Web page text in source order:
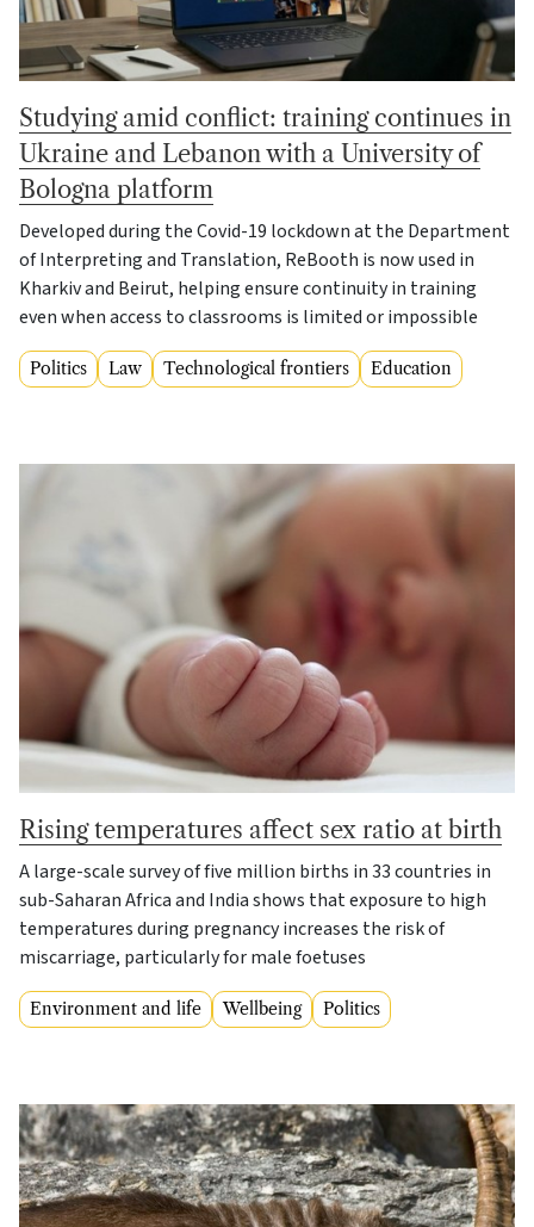
Studying amid conflict: training continues in
Ukraine and Lebanon with a University of
Bologna platform
Developed during the Covid-19 lockdown at the Department
of Interpreting and Translation, ReBooth is now used in
Kharkiv and Beirut, helping ensure continuity in training
even when access to classrooms is limited or impossible
Politics Law Technological frontiers Education
Rising temperatures affect sex ratio at birth
A large-scale survey of five million births in 33 countries in
sub-Saharan Africa and India shows that exposure to high
temperatures during pregnancy increases the risk of
miscarriage, particularly for male foetuses
Environment and life Wellbeing Politics